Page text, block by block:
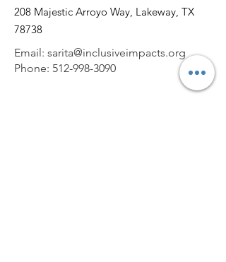
208 Majestic Arroyo Way, Lakeway, TX
78738
Email: sarita@inclusiveimpacts.org
Phone: 512-998-3090